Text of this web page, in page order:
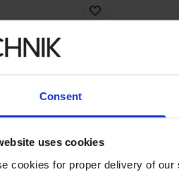
Consent
uses cookies
cookies for proper delivery of